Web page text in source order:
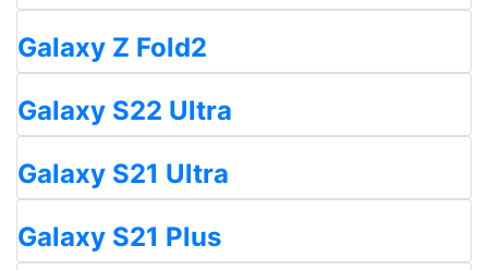
Galaxy Z Fold2
Galaxy S22 Ultra
Galaxy S21 Ultra
Galaxy S21 Plus